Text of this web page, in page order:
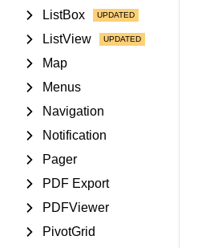
ListBox
ListView
Map
Menus
Navigation
Notification
Pager
PDF Export
PDFViewer
PivotGrid